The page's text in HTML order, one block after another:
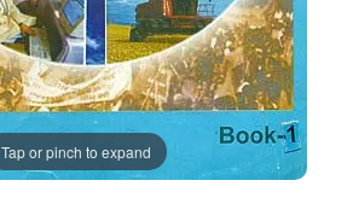
Tap or pinch to expand